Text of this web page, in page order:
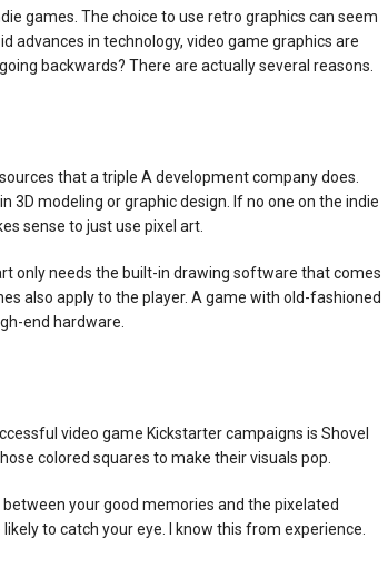
games. The choice to use retro graphics can seem
advances in technology, video game graphics are
backwards? There are actually several reasons.
that a triple A development company does.
3D modeling or graphic design. If no one on the indie
sense to just use pixel art.
only needs the built-in drawing software that comes
also apply to the player. A game with old-fashioned
end hardware.
video game Kickstarter campaigns is Shovel
colored squares to make their visuals pop.
your good memories and the pixelated
to catch your eye. I know this from experience.